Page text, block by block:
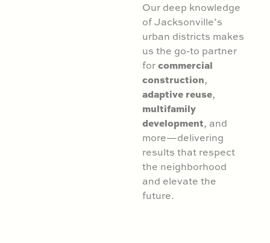
Our deep knowledge
of Jacksonville’s
urban districts makes
us the go-to partner
forcommercial
construction,
adaptive reuse,
multifamily
development, and
more—delivering
results that respect
the neighborhood
and elevate the
future.